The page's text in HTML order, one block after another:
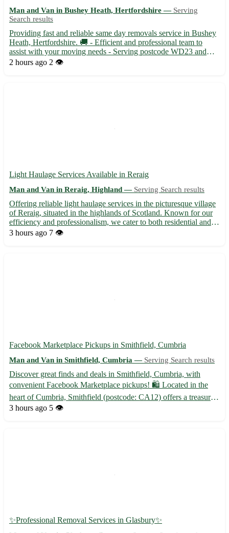
Man and Van in Bushey Heath, Hertfordshire — Serving
Search results
Providing fast and reliable same day removals service in Bushey
Heath, Hertfordshire. 🚚 - Efficient and professional team to
assist with your moving needs - Serving postcode WD23 and
surrounding areas like Watford, Radlett, and Harrow Specializing
2 hours ago 2 👁️
Light Haulage Services Available in Reraig
Man and Van in Reraig, Highland — Serving Search results
Offering reliable light haulage services in the picturesque village
of Reraig, situated in the highlands of Scotland. Known for our
efficiency and professionalism, we cater to both residential and
commercial clients in the IV55 postcode area. • Specializing in
3 hours ago 7 👁️
Facebook Marketplace Pickups in Smithfield, Cumbria
Man and Van in Smithfield, Cumbria — Serving Search results
Discover great finds and deals in Smithfield, Cumbria, with
convenient Facebook Marketplace pickups! 🛍️ Located in the
heart of Cumbria, Smithfield (postcode: CA12) offers a treasure
trove of items waiting to be found and cherished. Whether you're
3 hours ago 5 👁️
✨Professional Removal Services in Glasbury✨